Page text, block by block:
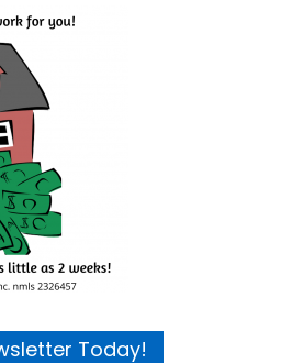
Today!